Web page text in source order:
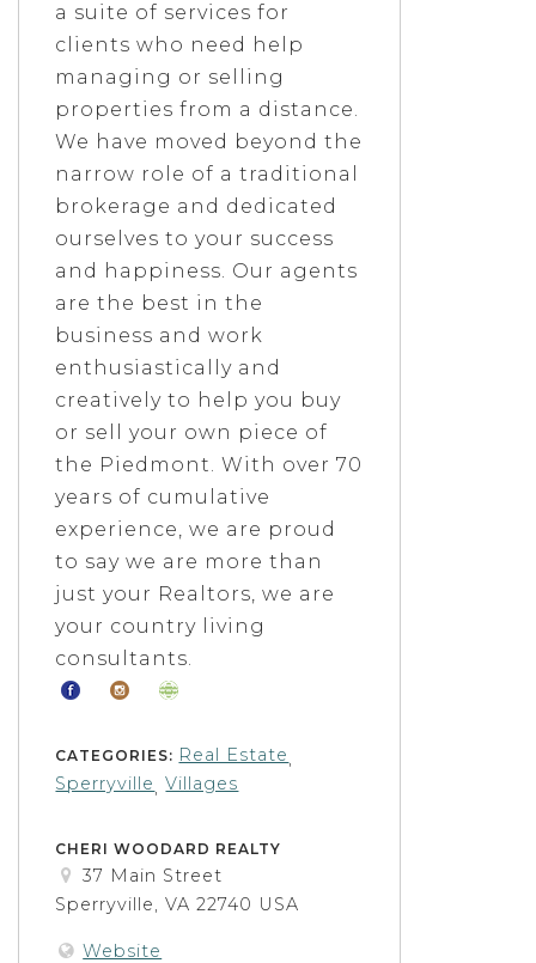
a suite of services for
clients who need help
managing or selling
properties from a distance.
We have moved beyond the
narrow role of a traditional
brokerage and dedicated
ourselves to your success
and happiness. Our agents
are the best in the
business and work
enthusiastically and
creatively to help you buy
or sell your own piece of
the Piedmont. With over 70
years of cumulative
experience, we are proud
to say we are more than
just your Realtors, we are
your country living
consultants.
CATEGORIES: Real Estate,
Sperryville,Villages
CHERI WOODARD REALTY
37 Main Street
Sperryville, VA 22740 USA
Website